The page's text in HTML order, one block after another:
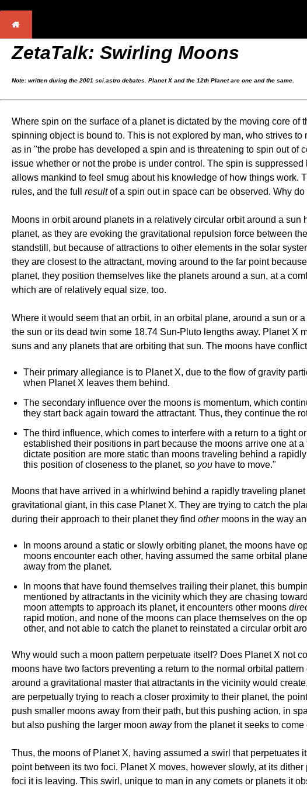
ZetaTalk: Swirling Moons
Note: written during the 2001 sci.astro debates. Planet X and the 12th Planet are one and the same.
Where spin on the surface of a planet is dictated by the moving core
spinning object is bound to. This is not explored by man, who strives
as in "the probe has developed a spin and is threatening to spin out of
issue whether or not the probe is under control. The spin is
allows mankind to feel smug about his knowledge of how things work.
rules, and the full resultof a spin out in space can be observed. Why
Moons in orbit around planets in a relatively circular orbit around a sun
planet, as they are evoking the gravitational repulsion force between
standstill, but because of attractions to other elements in the solar
they are closest to the attractant, moving around to the far point
planet, they position themselves like the planets around a sun, at a
which are of relatively equal size, too.
Where it would seem that an orbit, in an orbital plane, around a sun or
the sun or its dead twin some 18.74 Sun-Pluto lengths away. Planet X
suns and any planets that are orbiting that sun. The moons have
Their primary allegiance is to Planet X, due to the flow of gravity
when Planet X leaves them behind.
The secondary influence over the moons is momentum, which
they start back again toward the attractant. Thus, they continue the
The third influence, which comes to interfere with a return to a tight
established their positions in part because the moons arrive one at
dictate position are more static than moons traveling behind a
this position of closeness to the planet, so you have to move."
Moons that have arrived in a whirlwind behind a rapidly traveling planet
gravitational giant, in this case Planet X. They are trying to catch the
during their approach to their planet they find othermoons in the way
In moons around a static or slowly orbiting planet, the moons have
moons encounter each other, having assumed the same orbital
away from the planet.
In moons that have found themselves trailing their planet, this
mentioned by attractants in the vicinity which they are chasing
moon attempts to approach its planet, it encounters other moons
rapid motion, and none of the moons can place themselves on the
other, and not able to catch the planet to reinstated a circular orbit
Why would such a moon pattern perpetuate itself? Does Planet X not
moons have two factors preventing a return to the normal orbital
around a gravitational master that attractants in the vicinity would
are perpetually trying to reach a closer proximity to their planet, the
push smaller moons away from their path, but this pushing action, in
but also pushing the larger moon awayfrom the planet it seeks to come
Thus, the moons of Planet X, having assumed a swirl that perpetuates
point between its two foci. Planet X moves, however slowly, at its
foci it is leaving. This swirl, unique to man in any comets or planets it